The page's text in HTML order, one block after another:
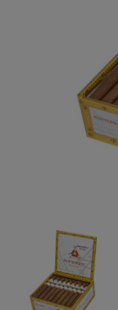
Forgot your